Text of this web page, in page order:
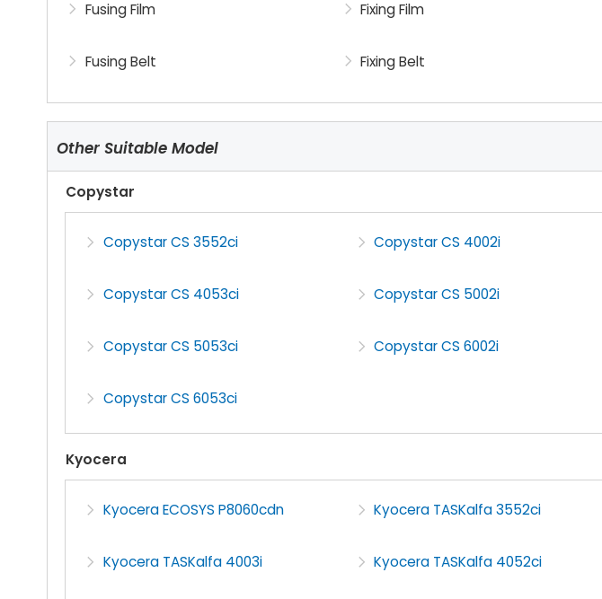
Fusing Film Fixing Film
Fusing Belt Fixing Belt
Other Suitable Model
Copystar
Copystar CS 3552ci Copystar CS 4002i
Copystar CS 4053ci Copystar CS 5002i
Copystar CS 5053ci Copystar CS 6002i
Copystar CS 6053ci
Kyocera
Kyocera ECOSYS P8060cdn Kyocera TASKalfa 3552ci
Kyocera TASKalfa 4003i Kyocera TASKalfa 4052ci